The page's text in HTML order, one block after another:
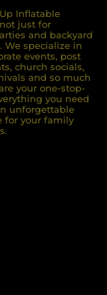
Inflatable
just for
and backyard
We specialize in
events, post
church socials,
and so much
your one-stop-
you need
unforgettable
for your family